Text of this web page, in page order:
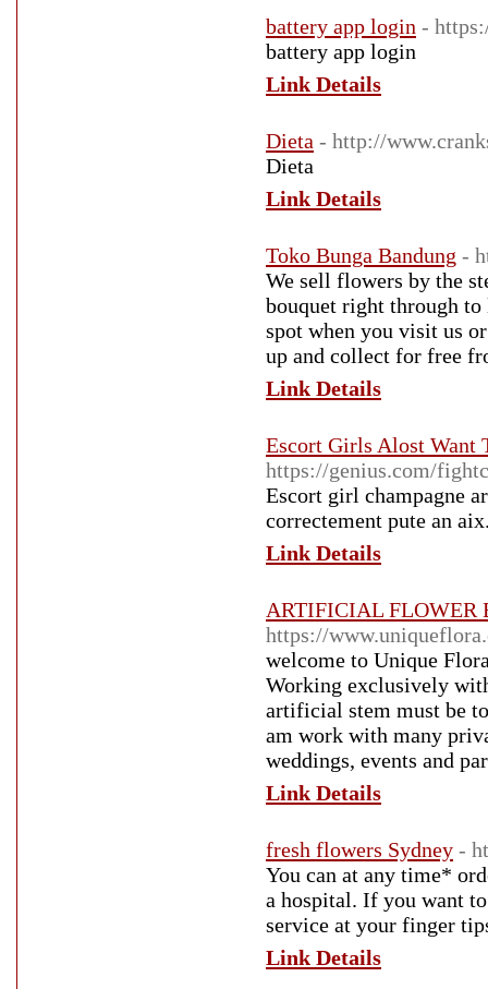
battery app login -
battery app login
Link Details
Dieta - http://
Dieta
Link Details
Toko Bunga Bandung -
We sell flowers by the
bouquet right through to
spot when you visit us
up and collect for free
Link Details
Escort Girls Alost Want
https://genius.com/
Escort girl champagne
correctement pute an
Link Details
ARTIFICIAL FLOWER
https://
welcome to Unique
Working exclusively
artificial stem must be
am work with many
weddings, events and
Link Details
fresh flowers Sydney -
You can at any time*
a hospital. If you want
service at your finger
Link Details